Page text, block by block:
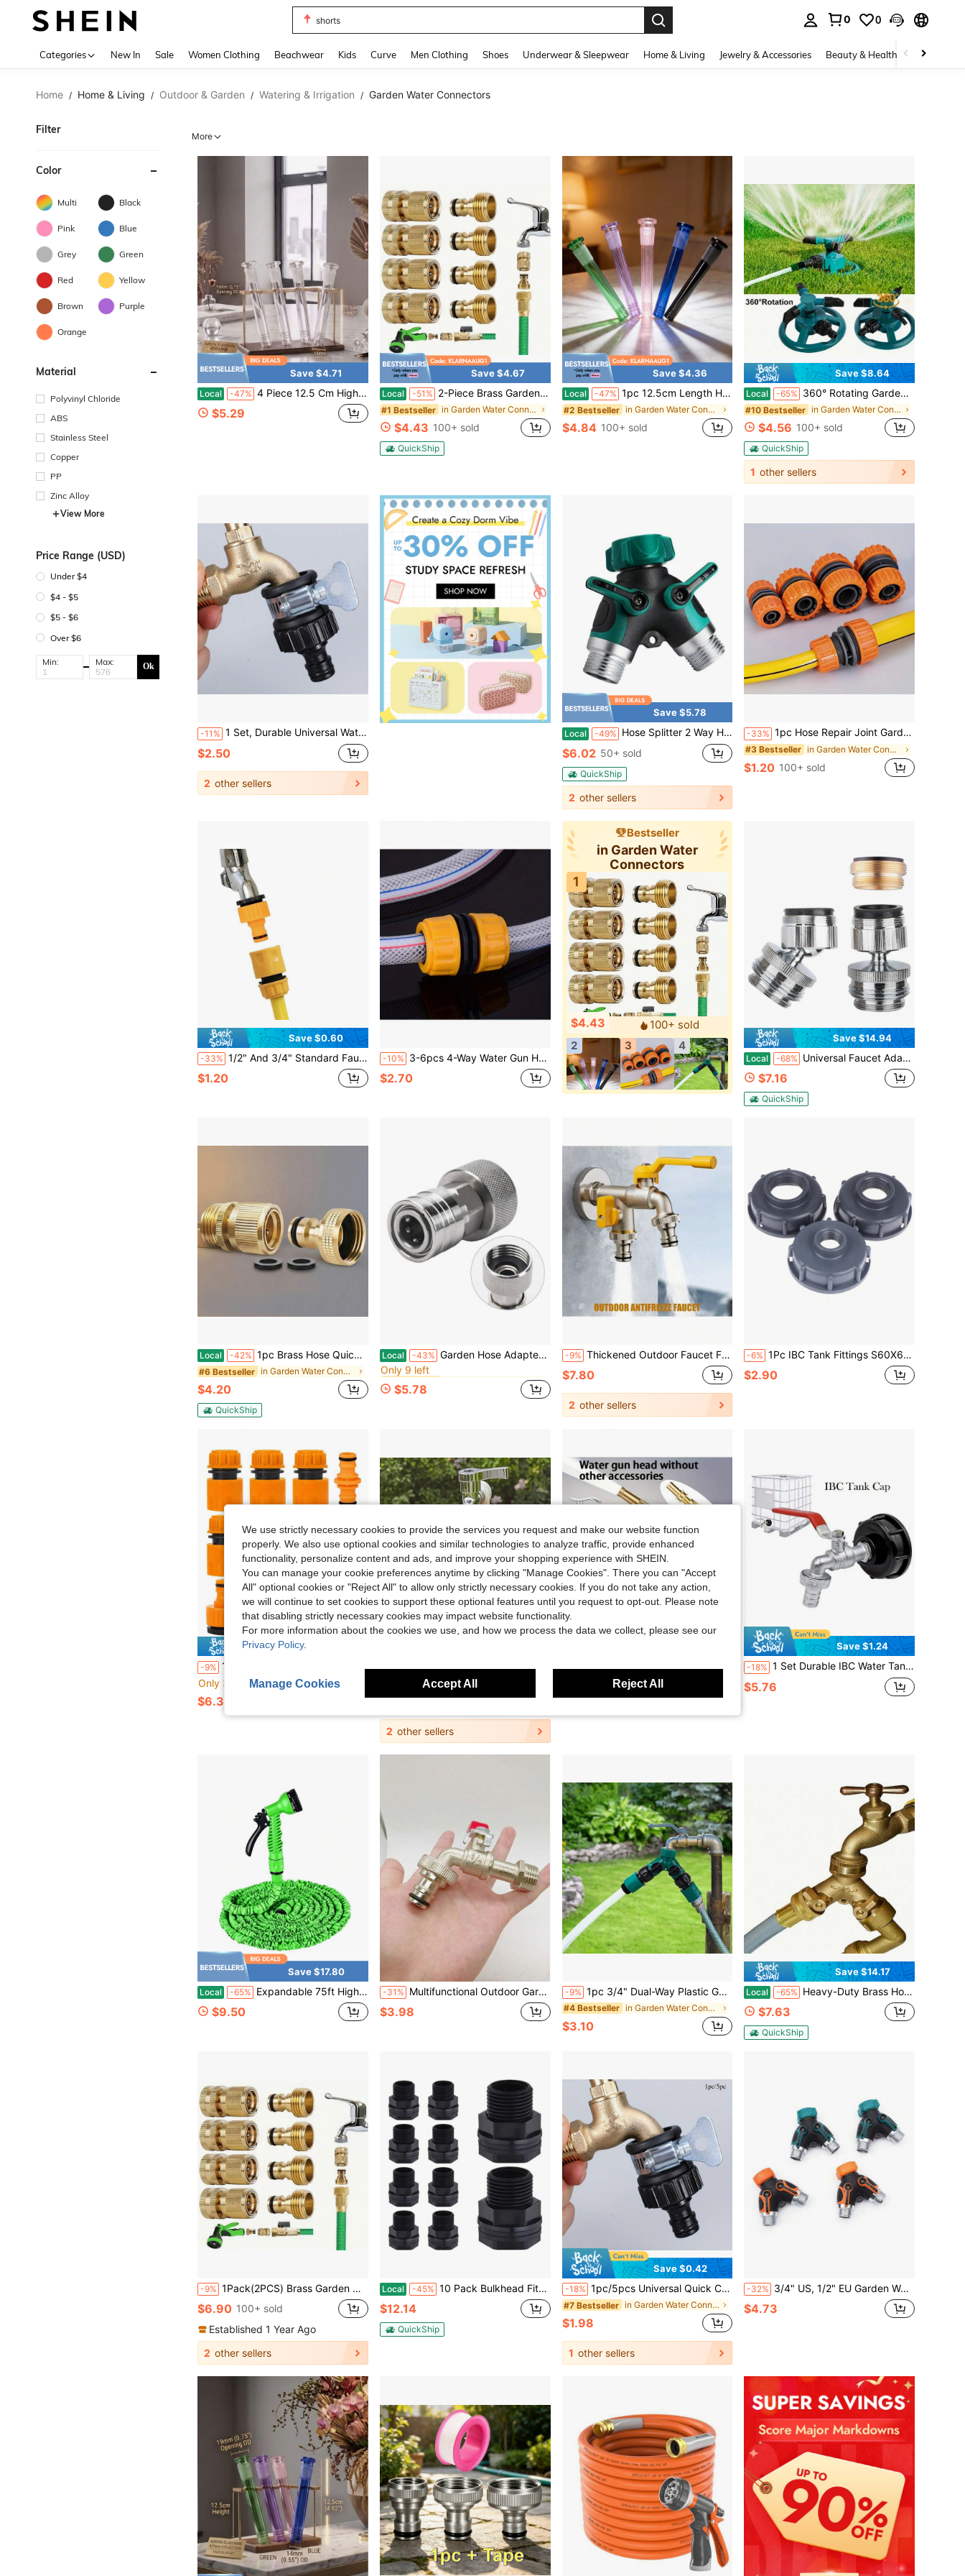
shorts
0 0
Categories New In Sale Women Clothing Beachwear Kids Curve Men Clothing Shoes Underwear & Sleepwear Home & Living Jewelry & Accessories Beauty & Health Baby &
Home / Home & Living / Outdoor & Garden / Watering & Irrigation / Garden Water Connectors
Filter
Color
Multi Black
Pink Blue
Grey Green
Red Yellow
Brown Purple
Orange
Material
Polyvinyl Chloride
ABS
Stainless Steel
Copper
PP
Zinc Alloy
View More
Price Range (USD)
Under $4
$4 - $5
$5 - $6
Over $6
Min: Max: Ok
More
Save $4.71
Local -47% 4 Piece 12.5 Cm High Borosilicate Glass Tube, Funnel Accessory And Adapter Rod, Handcrafted, Reusable.14mm
$5.29
Save $4.67
Local -51% 2-Piece Brass Garden Hose Quick Connect Set – 3/4" GHT Female & Male Threads | Heavy-Duty Metal Couplers For Flower Watering, Lawn Sprinklers & Patio Use (Gold)
#1 Bestseller in Garden Water Connectors
$4.43 100+ sold
QuickShip
Save $4.36
Local -47% 1pc 12.5cm Length High Borosilicate Glass Tube, Handmade And Reusable - 14mm Joint Replacement Stem Down Tube With Diffuser Slits - Heat Resistant Glass Filter Adapter For DIY Crafts & Lab Experiment[Father's Day Gift]
#2 Bestseller in Garden Water Connectors
$4.84 100+ sold
Save $8.64
Local -65% 360° Rotating Garden Sprinkler – Adjustable Durable Lawn & Plant Watering Tool | Easy-Connect Hose Setup | Ideal For Small To Medium Yards, Flower Beds & Patios
#10 Bestseller in Garden Water Connectors
$4.56 100+ sold
QuickShip
1 other sellers
-11% 1 Set, Durable Universal Water Faucet Adapter Plastic Hose Fitting Quick Connect Fitting Tap For Car Washing Garden Irrigation
$2.50
2 other sellers
Save $5.78
Local -49% Hose Splitter 2 Way Heavy Duty Outdoor Faucet And Garden Connector - Water Spigot Splitter - Durable All-Metal Y Adapter With Shut-Off Valve -3/4"Zinc Alloy Faucet Connector , For Garden Irrigation & Washing For Easy Watering And Irrigation
$6.02 50+ sold
QuickShip
2 other sellers
-33% 1pc Hose Repair Joint Garden Hose Connector 1/2" 3/4" 1" Inch Pipe Coupler Stop Water Connector Repair Joint Irrigation System
#3 Bestseller in Garden Water Connectors
$1.20 100+ sold
Save $0.60
-33% 1/2" And 3/4" Standard Faucet Adapter, Threaded Female Washing Machine Faucet Adapter, Spray Gun Connector, Multifunctional Plastic Dual-Use Faucet Adapter, 25mm/0.98in 19mm/0.75in Faucet Adapter
$1.20
-10% 3-6pcs 4-Way Water Gun Hose Extension Connector: With Adjustable Control Valve Switch And Spray Nozzle, Suitable For Car Washing And Garden Watering
$2.70
Bestseller
in Garden Water
Connectors
1
$4.43
100+ sold
2
3 4
Save $14.94
Local -68% Universal Faucet Adapter Kit – 3/4" Swivel Aerator To Garden Hose Connector | Brushed Nickel Finish (Fits Kitchen Sink & Garden Hose, Multi-Thread Compatibility)
$7.16
QuickShip
Local -42% 1pc Brass Hose Quick Connectors - 3/4" GHT Thread | High-Pressure Compatible | Garden/Patio/Lawn Irrigation Kit | Instant Connect/Disconnect | Outdoor Watering Essential
#6 Bestseller in Garden Water Connectors
$4.20
QuickShip
Local -43% Garden Hose Adapter For Mini High-Pressure Washer - Converts 3/4 Inch GHT To 1/4 Inch, A Garden Hose Accessory That Allows Connection To A High-Pressure Washer
#9 Bestseller
Only 9 left
#9 Bestseller
Only 9 left
#9 Bestseller
Only 9 left
#9 Bestseller in Garden Water Connectors
$5.78
-9% Thickened Outdoor Faucet Frost Protection, Yard Garden 1 Inlet 2 Outlet Outdoor Home Single Cold Quick Connect Double Spigot
$7.80
2 other sellers
-6% 1Pc IBC Tank Fittings S60X6 Coarse Threaded Cap To 1/2" 3/4" 1" Adaptor Connector
$2.90
Save $0.60
-9% 12pcs Garden Hose Quick Connector, Nipple Adapter & Hose Connection Head, Extension Joiner Combination, Fits 1/2 Inch Soft Hoses
Only 3 left
$6.30
-9% 4-Way Garden Hose Splitter With Independent Shut-Off Valves - Leak-Proof Design, Suitable For Lawn, Garden, Car Washing, Outdoor Irrigation, Lawn Watering, Multi-Function Connector, Easy Control, Durable Plastic Material, High-Quality Fittings
Only 3 left
$7.10
2 other sellers
-32% Direct Insert Spray Gun Hose Nozzle, Universal Hose Connector, Adjustable Valve, Multi-Function Watering System, Suitable For Car Washing, Plants And Lawns, Garden Hose Accessories
#5 Bestseller
$2.03 100+ sold
Save $1.24
-18% 1 Set Durable IBC Water Tank Faucet Adapter, S60*6 Coarse Thread To 1/2'' Connector, Replacement Valve, Garden & Home Faucet Accessories
$5.76
Save $17.80
Local -65% Expandable 75ft High Pressure Garden Hose With Multi-Function Spray Nozzle Retractable Water Pipe Idl For Car Washing Watering Plants And Outdoor Clning
$9.50
-31% Multifunctional Outdoor Garden Faucet Adapter - Made Of Zinc Alloy, Anti-Leakage Hose Connector Suitable For IBC Water Tank And Irrigation System
$3.98
-9% 1pc 3/4" Dual-Way Plastic Garden Hose Splitter With Faucet, Water Pipe Connector For Watering, Suitable For Landscaping, Gardening, Floral Planting, Irrigation
#4 Bestseller in Garden Water Connectors
$3.10
Save $14.17
Local -65% Heavy-Duty Brass Hose Y Valve – 2-Way Splitter With Anti-Slip Handle For Car Wash, Garden & Plumbing (-32°F To +122°F) | 3/4" GHT US Standard Threads | Professional-Grade For DIY & Outdoor Enthusiasts
$7.63
QuickShip
-9% 1Pack(2PCS) Brass Garden Hose Quick Connect Set With 3/4" GHT Female And Male Threads, US Standard No-Battery Connector Adapter For Outdoor Lawn And Gardening Use
$6.90 100+ sold
Established 1 Year Ago
2 other sellers
Local -45% 10 Pack Bulkhead Fitting Garden Hose Threaded 3/4 Inch Male GHT X 1/2 Inch Female NPT Double Threaded Bulkhead Water Tank Connector For Rain Barrels Water Tank Pond Aquarium Tubs Pools Spigot
$12.14
QuickShip
Save $0.42
-18% 1pc/5pcs Universal Quick Connect Hose Adapter Set - Durable, Easy To Install, Suitable For Car Washing And Garden Irrigation, Compatible With Europe And America
#7 Bestseller in Garden Water Connectors
$1.98
1 other sellers
-32% 3/4" US, 1/2" EU Garden Water Hose Drip Irrigation Adapter, Dual-Way Soft Hose Splitter Connector
$4.73
We use strictly necessary cookies to provide the services you request and make our website function
properly. We also use optional cookies and similar technologies to analyze traffic, provide enhanced
functionality, personalize content and ads, and improve your shopping experience with SHEIN.
You can manage your cookie preferences anytime by clicking "Manage Cookies". There you can "Accept
All" optional cookies or "Reject All" to allow only strictly necessary cookies. If you do not take any action,
we will continue to set cookies to support these optional features until you request to opt-out. Please note
that disabling strictly necessary cookies may impact website functionality.
For more information about the cookies we use, and how we process the data we collect, please see our
Privacy Policy.
Manage Cookies Accept All Reject All